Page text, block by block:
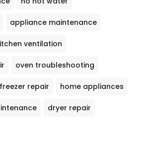
appliance maintenance
ventilation
oven troubleshooting
freezer repair home appliances
dryer repair